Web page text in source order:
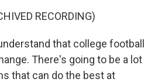
RECORDING)
that college football
There's going to be a lot
that can do the best at